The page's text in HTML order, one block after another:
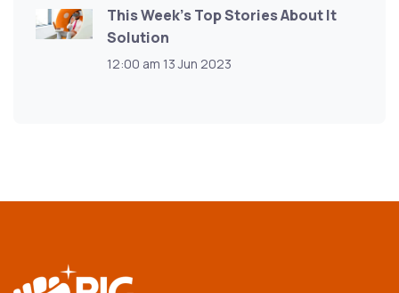
This Week’s Top Stories About It
Solution
12:00 am 13 Jun 2023